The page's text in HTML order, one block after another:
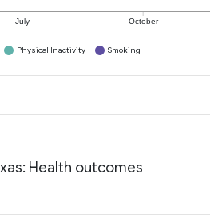
July October
Physical Inactivity Smoking
Health outcomes